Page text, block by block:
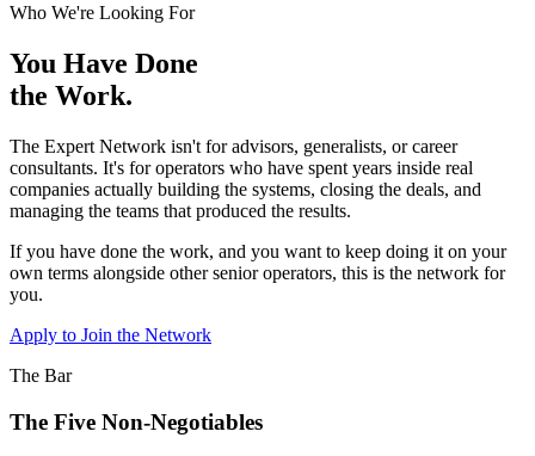
Who We're Looking For
You Have Done
the Work.
The Expert Network isn't for advisors, generalists, or career
consultants. It's for operators who have spent years inside real
companies actually building the systems, closing the deals, and
managing the teams that produced the results.
If you have done the work, and you want to keep doing it on your
own terms alongside other senior operators, this is the network for
you.
Apply to Join the Network
The Bar
The Five Non-Negotiables